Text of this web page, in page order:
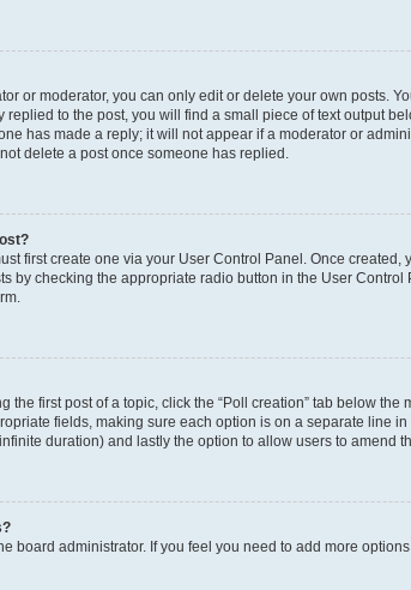
or moderator, you can only edit or delete your own posts.
replied to the post, you will find a small piece of text output
has made a reply; it will not appear if a moderator or
delete a post once someone has replied.
first create one via your User Control Panel. Once created,
by checking the appropriate radio button in the User
the first post of a topic, click the “Poll creation” tab below
fields, making sure each option is on a separate line
duration) and lastly the option to allow users to amend
board administrator. If you feel you need to add more